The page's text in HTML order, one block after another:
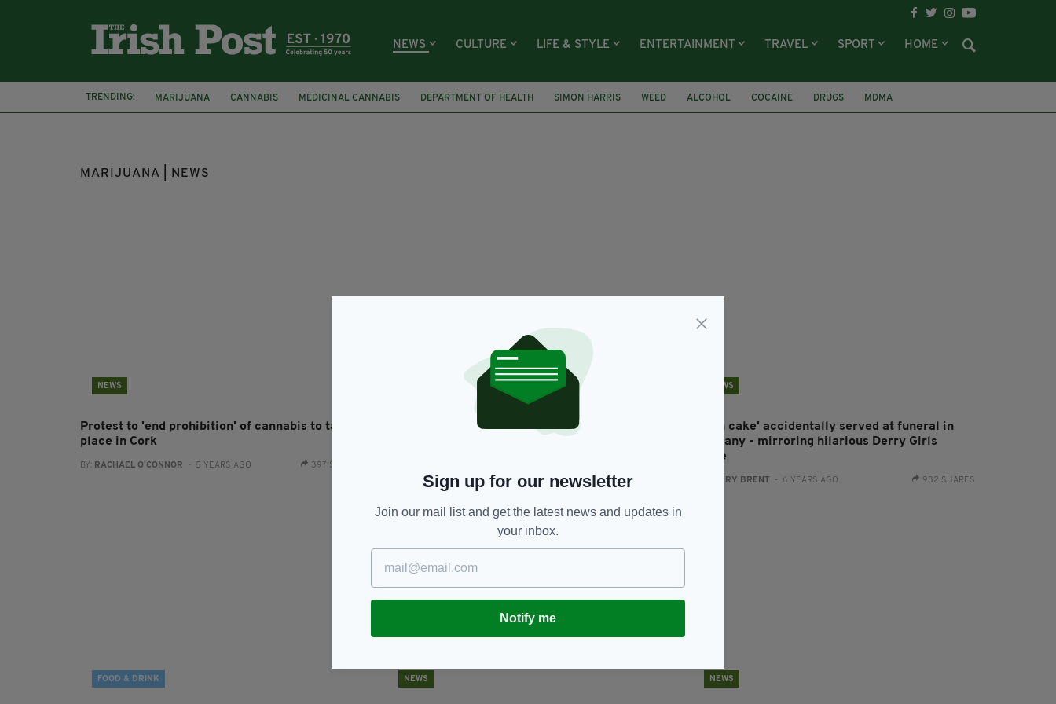
NEWS CULTURE LIFE & STYLE ENTERTAINMENT TRAVEL SPORT HOME
TRENDING: MARIJUANA CANNABIS MEDICINAL CANNABIS DEPARTMENT OF HEALTH SIMON HARRIS WEED ALCOHOL COCAINE DRUGS
MDMA
KNOW THE SCORE
IRISH YOUTH
MARIJUANA | NEWS
NEWS
Protest to 'end prohibition' of cannabis to take
place in Cork
BY: RACHAEL O'CONNOR - 5 YEARS AGO 397 SHARES
Over 75% of young people in Ireland have tried
NEWS
'Hash cake' accidentally served at funeral in
Germany - mirroring hilarious Derry Girls
scene
HARRY BRENT - 6 YEARS AGO 932 SHARES
FOOD & DRINK NEWS NEWS
Sign up for our newsletter
Join our mail list and get the latest news and updates in
your inbox.
Notify me